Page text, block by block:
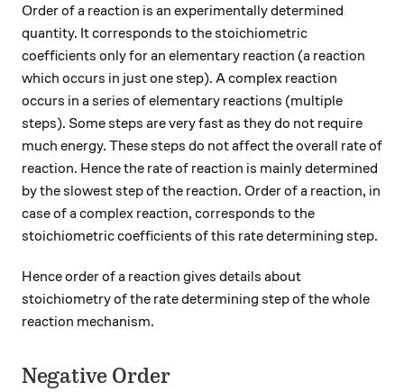
Order of a reaction is an experimentally determined
quantity. It corresponds to the stoichiometric
coefficients only for an elementary reaction (a reaction
which occurs in just one step). A complex reaction
occurs in a series of elementary reactions (multiple
steps). Some steps are very fast as they do not require
much energy. These steps do not affect the overall rate of
reaction. Hence the rate of reaction is mainly determined
by the slowest step of the reaction. Order of a reaction, in
case of a complex reaction, corresponds to the
stoichiometric coefficients of this rate determining step.
Hence order of a reaction gives details about
stoichiometry of the rate determining step of the whole
reaction mechanism.
Negative Order